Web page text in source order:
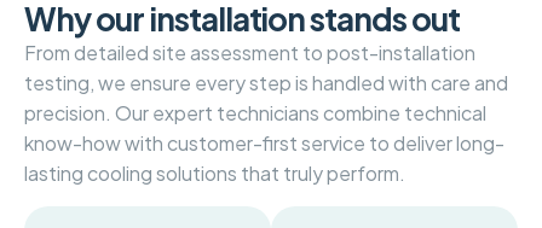
Whyourinstallationstandsout
From detailed site assessment to post-installation
testing, we ensure every step is handled with care and
precision. Our expert technicians combine technical
know-how with customer-first service to deliver long-
lasting cooling solutions that truly perform.